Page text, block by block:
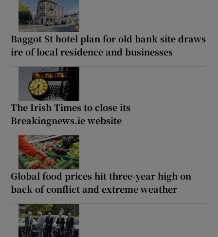
Baggot St hotel plan for old bank site draws
ire of local residence and businesses
The Irish Times to close its
Breakingnews.ie website
Global food prices hit three-year high on
back of conflict and extreme weather